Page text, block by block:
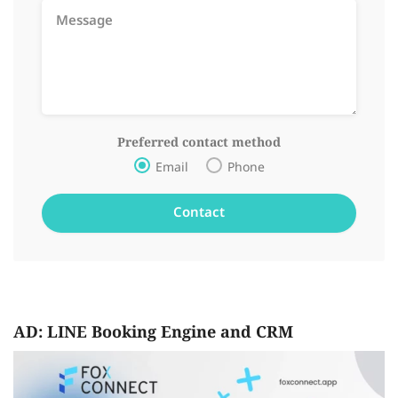
Preferred contact method
Email Phone
AD: LINE Booking Engine and CRM